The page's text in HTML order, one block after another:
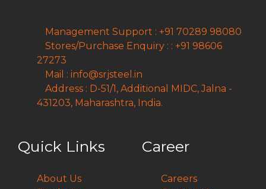
Management Support : +91 70289 98080
Stores/Purchase Enquiry : : +91 98606
27273
Mail : info@srjsteel.in
Address : D-51/1, Additional MIDC, Jalna -
431203, Maharashtra, India.
Quick Links
About Us
Career
Careers